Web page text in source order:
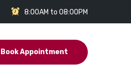
8:00AM to 08:00PM
Book Appointment